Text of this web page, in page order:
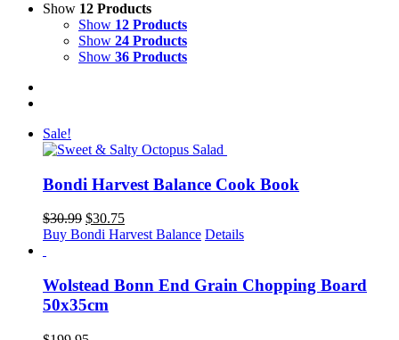
Show 12 Products
Show 12 Products
Show 24 Products
Show 36 Products
Sale!
Bondi Harvest Balance Cook Book
$30.99 Original
price
$30.75Current
price
Buy Bondi Harvest Balance Details
Wolstead Bonn End Grain Chopping Board
50x35cm